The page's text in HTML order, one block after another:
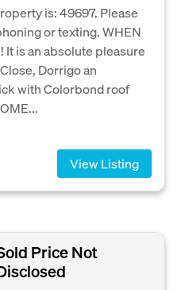
is: 49697. Please
or texting. WHEN
It is an absolute pleasure
Dorrigo an
with Colorbond roof
View Listing
Price Not